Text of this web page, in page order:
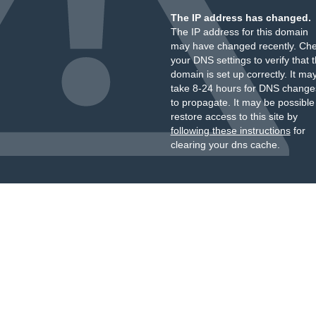
The IP address has changed.
The IP address for this domain
may have changed recently.
your DNS settings to verify that
domain is set up correctly. It
take 8-24 hours for DNS
to propagate. It may be
restore access to this site by
following these instructionsfor
clearing your dns cache.